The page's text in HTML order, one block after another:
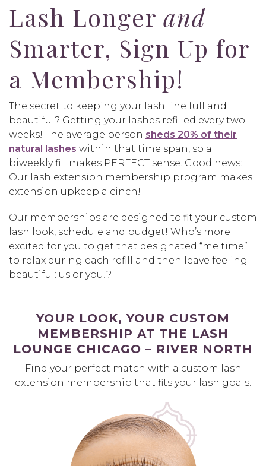
Lash Longer and
Smarter, Sign Up for
a Membership!
The secret to keeping your lash line full and
beautiful? Getting your lashes refilled every two
weeks! The average person sheds 20% of their
natural lashes within that time span, so a
biweekly fill makes PERFECT sense. Good news:
Our lash extension membership program makes
extension upkeep a cinch!
Our memberships are designed to fit your custom
lash look, schedule and budget! Who’s more
excited for you to get that designated “me time”
to relax during each refill and then leave feeling
beautiful: us or you!?
YOUR LOOK, YOUR CUSTOM
MEMBERSHIP AT THE LASH
LOUNGE CHICAGO – RIVER NORTH
Find your perfect match with a custom lash
extension membership that fits your lash goals.